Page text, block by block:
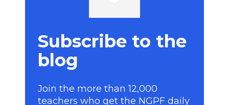
Subscribe to the
blog
Join the more than 12,000
teachers who get the NGPF daily